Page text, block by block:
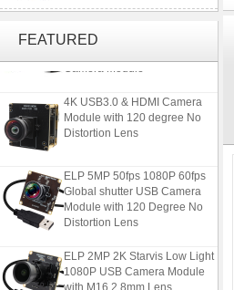
FEATURED
4K 21X Zoom HDMI Autofocus
Control H.265 H.264 USB
Camera Module
4K USB3.0 & HDMI Camera
Module with 120 degree No
Distortion Lens
ELP 5MP 50fps 1080P 60fps
Global shutter USB Camera
Module with 120 Degree No
Distortion Lens
ELP 2MP 2K Starvis Low Light
1080P USB Camera Module
with M16 2.8mm Lens